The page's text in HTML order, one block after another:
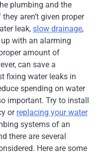
plumbing and the
aren’t given proper
leak, slow drainage,
with an alarming
amount of
can save a
fixing water leaks in
spending on water
important. Try to install
or replacing your water
systems of an
there are several
Here are some